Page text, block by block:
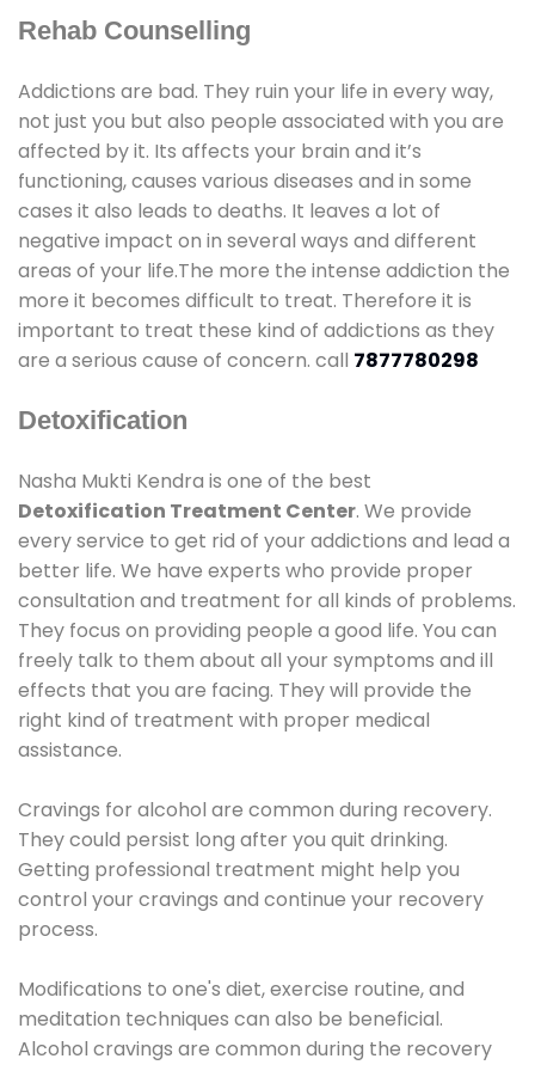
Rehab Counselling
Addictions are bad. They ruin your life in every way,
not just you but also people associated with you are
affected by it. Its affects your brain and it’s
functioning, causes various diseases and in some
cases it also leads to deaths. It leaves a lot of
negative impact on in several ways and different
areas of your life.The more the intense addiction the
more it becomes difficult to treat. Therefore it is
important to treat these kind of addictions as they
are a serious cause of concern. call 7877780298
Detoxification
Nasha Mukti Kendra is one of the best
Detoxification Treatment Center. We provide
every service to get rid of your addictions and lead a
better life. We have experts who provide proper
consultation and treatment for all kinds of problems.
They focus on providing people a good life. You can
freely talk to them about all your symptoms and ill
effects that you are facing. They will provide the
right kind of treatment with proper medical
assistance.
Cravings for alcohol are common during recovery.
They could persist long after you quit drinking.
Getting professional treatment might help you
control your cravings and continue your recovery
process.
Modifications to one's diet, exercise routine, and
meditation techniques can also be beneficial.
Alcohol cravings are common during the recovery